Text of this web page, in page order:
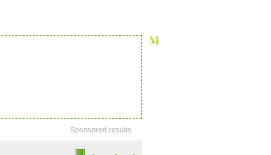
Sponsored results